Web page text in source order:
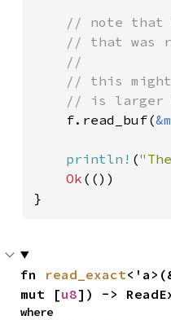
// note that
// that was
    //
// this
// is larger
f.read_buf(
println! (
Ok (())
}
fn read_exact
mut [u8]) ->
where